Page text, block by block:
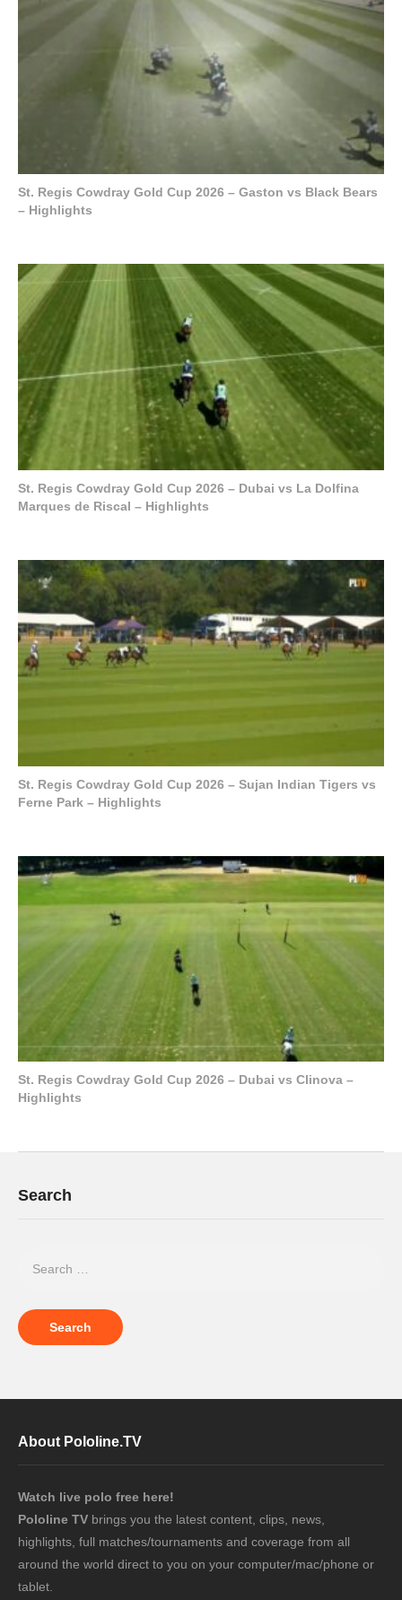
St. Regis Cowdray Gold Cup 2026 – Gaston vs Black Bears
– Highlights
St. Regis Cowdray Gold Cup 2026 – Dubai vs La Dolfina
Marques de Riscal – Highlights
St. Regis Cowdray Gold Cup 2026 – Sujan Indian Tigers vs
Ferne Park – Highlights
St. Regis Cowdray Gold Cup 2026 – Dubai vs Clinova –
Highlights
Search
About Pololine.TV
Watch live polo free here!
Pololine TV brings you the latest content, clips, news,
highlights, full matches/tournaments and coverage from all
around the world direct to you on your computer/mac/phone or
tablet.